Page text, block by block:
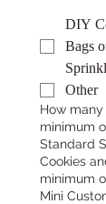
DIY
Bags
Other
How
minimum
Standard
Cookies
minimum
Mini